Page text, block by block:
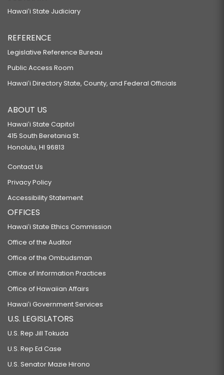
Hawaiʻi State Judiciary
REFERENCE
Legislative Reference Bureau
Public Access Room
Hawaiʻi Directory State, County, and Federal Officials
ABOUT US
Hawaiʻi State Capitol
415 South Beretania St.
Honolulu, HI 96813
Contact Us
Privacy Policy
Accessibility Statement
OFFICES
Hawaiʻi State Ethics Commission
Office of the Auditor
Office of the Ombudsman
Office of Information Practices
Office of Hawaiian Affairs
Hawaiʻi Government Services
U.S. LEGISLATORS
U.S. Rep Jill Tokuda
U.S. Rep Ed Case
U.S. Senator Mazie Hirono